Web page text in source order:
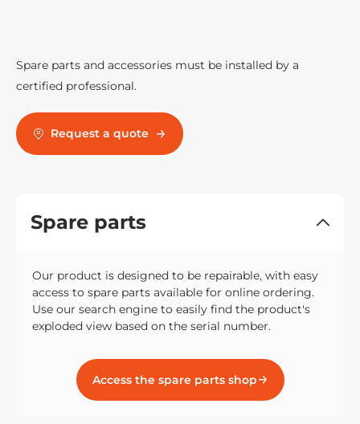
Spare parts and accessories must be installed by a
certified professional.
Request a quote
Spare parts
Our product is designed to be repairable, with easy
access to spare parts available for online ordering.
Use our search engine to easily find the product's
exploded view based on the serial number.
Access the spare parts shop